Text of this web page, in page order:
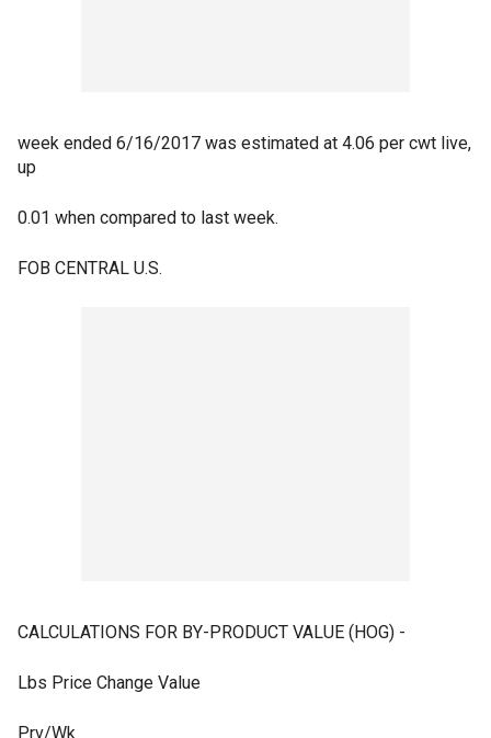
week ended 6/16/2017 was estimated at 4.06 per cwt live,
up
0.01 when compared to last week.
FOB CENTRAL U.S.
CALCULATIONS FOR BY-PRODUCT VALUE (HOG) -
Lbs Price Change Value
Prv/Wk